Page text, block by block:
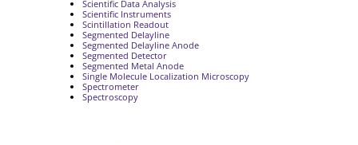
Scientific Data Analysis
Scientific Instruments
Scintillation Readout
Segmented Delayline
Segmented Delayline Anode
Segmented Detector
Segmented Metal Anode
Single Molecule Localization Microscopy
Spectrometer
Spectroscopy